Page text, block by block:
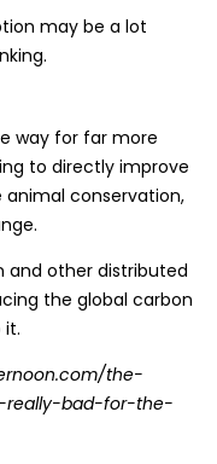
may be a lot
way for far more
to directly improve
animal conservation,
and other distributed
the global carbon
the-
really-bad-for-the-